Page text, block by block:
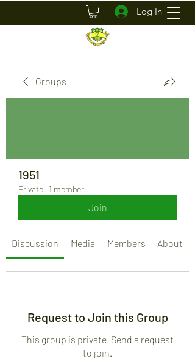
Log In
Groups
1951
Private · 1 member
Join
Discussion Media Members About
Request to Join this Group
This group is private. Send a request
to join.